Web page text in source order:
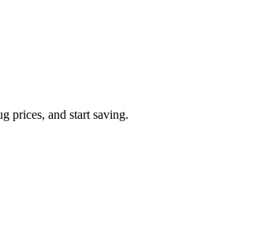
prices, and start saving.